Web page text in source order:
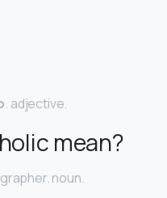
. adjective.
mean?
noun.